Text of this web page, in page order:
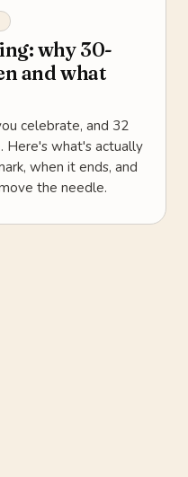
why 30-
and what
celebrate, and 32
Here's what's actually
when it ends, and
the needle.